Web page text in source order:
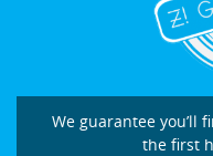
We guarantee you’ll
the first